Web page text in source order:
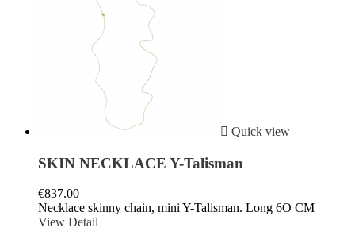
 Quick view
SKIN NECKLACE Y-Talisman
€837.00
Necklace skinny chain, mini Y-Talisman. Long 6O CM
View Detail